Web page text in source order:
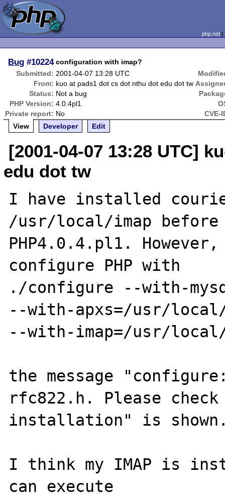
php.net
Bug #10224 configuration with imap?
Submitted: 2001-04-07 13:28 UTC
From: kuo at pads1 dot cs dot nthu dot edu dot tw
Status: Not a bug
PHP Version: 4.0.4pl1
Private report: No
CVE-
View
Developer Edit
[2001-04-07 13:28 UTC]
edu dot tw
I have installed
/usr/local/imap
PHP4.0.4.pl1.
configure PHP with
./configure --with-
--with-apxs=/usr/
--with-imap=/usr/local/
the message
rfc822.h. Please check
installation" is
I think my IMAP is
can execute